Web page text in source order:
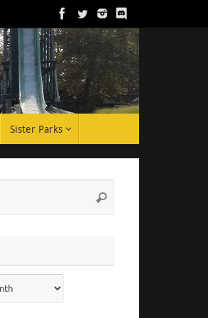
Sister Parks
Search